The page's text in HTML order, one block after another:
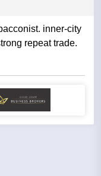
inner-city
repeat trade.